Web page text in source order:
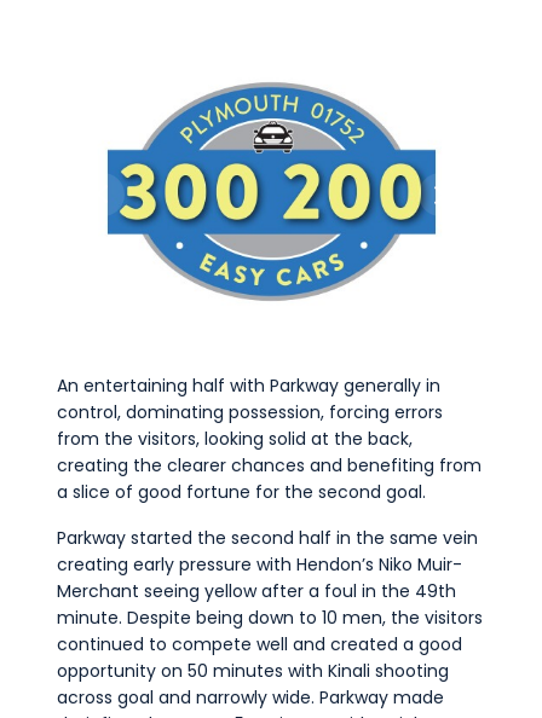
An entertaining half with Parkway generally in
control, dominating possession, forcing errors
from the visitors, looking solid at the back,
creating the clearer chances and benefiting from
a slice of good fortune for the second goal.
Parkway started the second half in the same vein
creating early pressure with Hendon’s Niko Muir-
Merchant seeing yellow after a foul in the 49th
minute. Despite being down to 10 men, the visitors
continued to compete well and created a good
opportunity on 50 minutes with Kinali shooting
across goal and narrowly wide. Parkway made